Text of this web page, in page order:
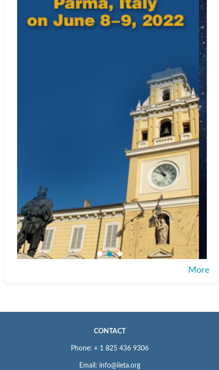
http://www.ebscohost.com
DOAJ
https://academic.microsoft.com/journal/2736927231
http://scholar.cnki.net
Included in
SCImago Journal & Country Rank
Web:https://www.scimagojr.com/journalsearch.php?
q=87828&tip=sid&clean=0
More
CONTACT
Phone: + 1 825 436 9306
Email: info@iieta.org